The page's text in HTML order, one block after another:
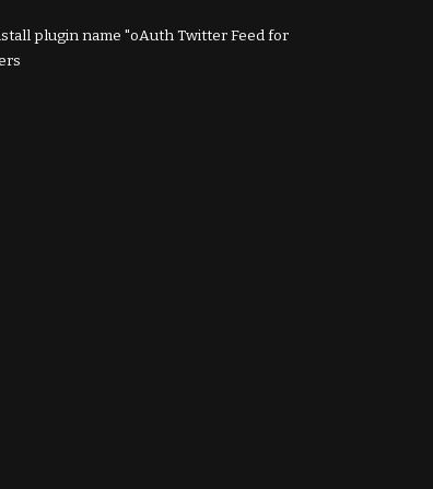
plugin name "oAuth Twitter Feed for